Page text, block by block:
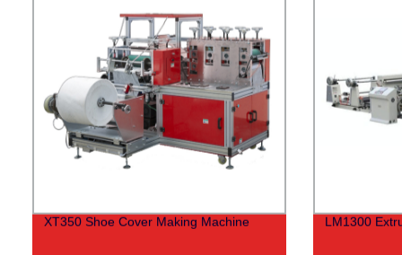
XT350 Shoe Cover Making Machine LM1300